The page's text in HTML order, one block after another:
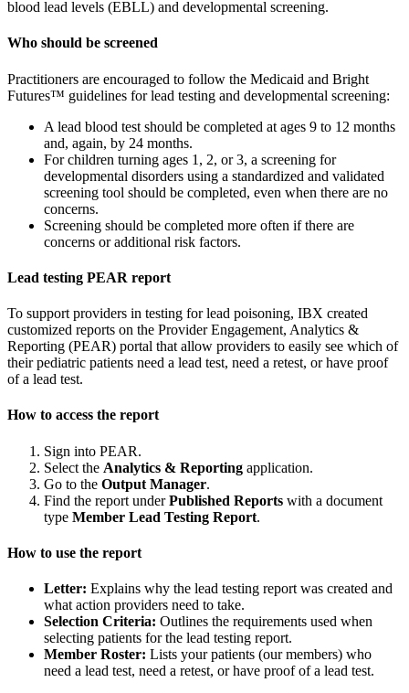
blood lead levels (EBLL) and developmental screening.
Who should be screened
Practitioners are encouraged to follow the Medicaid and Bright
Futures™ guidelines for lead testing and developmental screening:
A lead blood test should be completed at ages 9 to 12 months
and, again, by 24 months.
For children turning ages 1, 2, or 3, a screening for
developmental disorders using a standardized and validated
screening tool should be completed, even when there are no
concerns.
Screening should be completed more often if there are
concerns or additional risk factors.
Lead testing PEAR report
To support providers in testing for lead poisoning, IBX created
customized reports on the Provider Engagement, Analytics &
Reporting (PEAR) portal that allow providers to easily see which of
their pediatric patients need a lead test, need a retest, or have proof
of a lead test.
How to access the report
Sign into PEAR.
Select the Analytics & Reporting application.
Go to the Output Manager.
Find the report underPublished Reports with a document
type Member Lead Testing Report.
How to use the report
Letter: Explains why the lead testing report was created and
what action providers need to take.
Selection Criteria: Outlines the requirements used when
selecting patients for the lead testing report.
Member Roster: Lists your patients (our members) who
need a lead test, need a retest, or have proof of a lead test.